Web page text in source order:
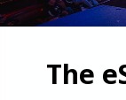
The